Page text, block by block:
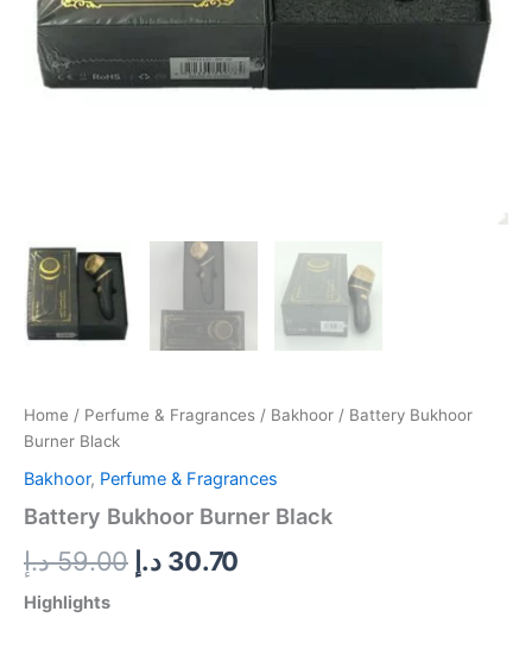
Home / Perfume & Fragrances / Bakhoor / Battery Bukhoor
Burner Black
Bakhoor, Perfume & Fragrances
Battery Bukhoor Burner Black
59.00 د.إ 30.70 د.إ
Highlights